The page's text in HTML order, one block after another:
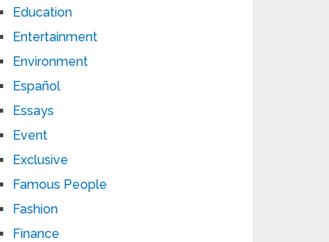
Education
Entertainment
Environment
Español
Essays
Event
Exclusive
Famous People
Fashion
Finance